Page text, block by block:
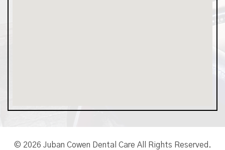
© 2026 Juban Cowen Dental Care All Rights Reserved.